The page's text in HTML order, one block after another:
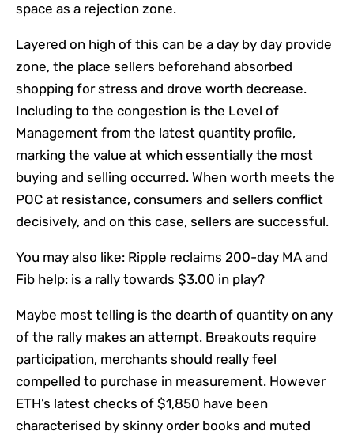
space as a rejection zone.
Layered on high of this can be a day by day provide
zone, the place sellers beforehand absorbed
shopping for stress and drove worth decrease.
Including to the congestion is the Level of
Management from the latest quantity profile,
marking the value at which essentially the most
buying and selling occurred. When worth meets the
POC at resistance, consumers and sellers conflict
decisively, and on this case, sellers are successful.
You may also like: Ripple reclaims 200-day MA and
Fib help: is a rally towards $3.00 in play?
Maybe most telling is the dearth of quantity on any
of the rally makes an attempt. Breakouts require
participation, merchants should really feel
compelled to purchase in measurement. However
ETH’s latest checks of $1,850 have been
characterised by skinny order books and muted